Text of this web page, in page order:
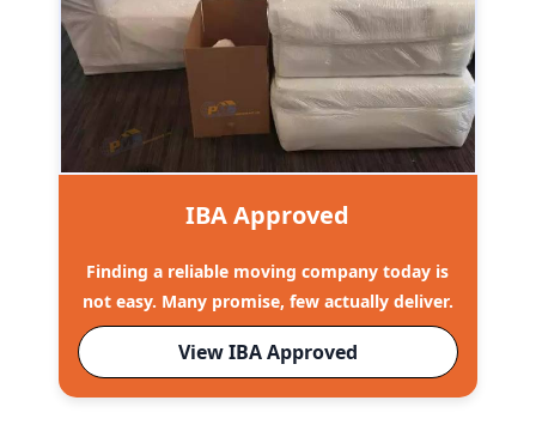
IBA Approved
Finding a reliable moving company today is
not easy. Many promise, few actually deliver.
View IBA Approved